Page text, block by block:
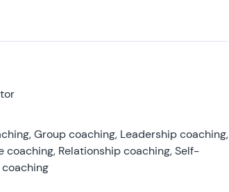
Group coaching, Leadership coaching,
Relationship coaching, Self-